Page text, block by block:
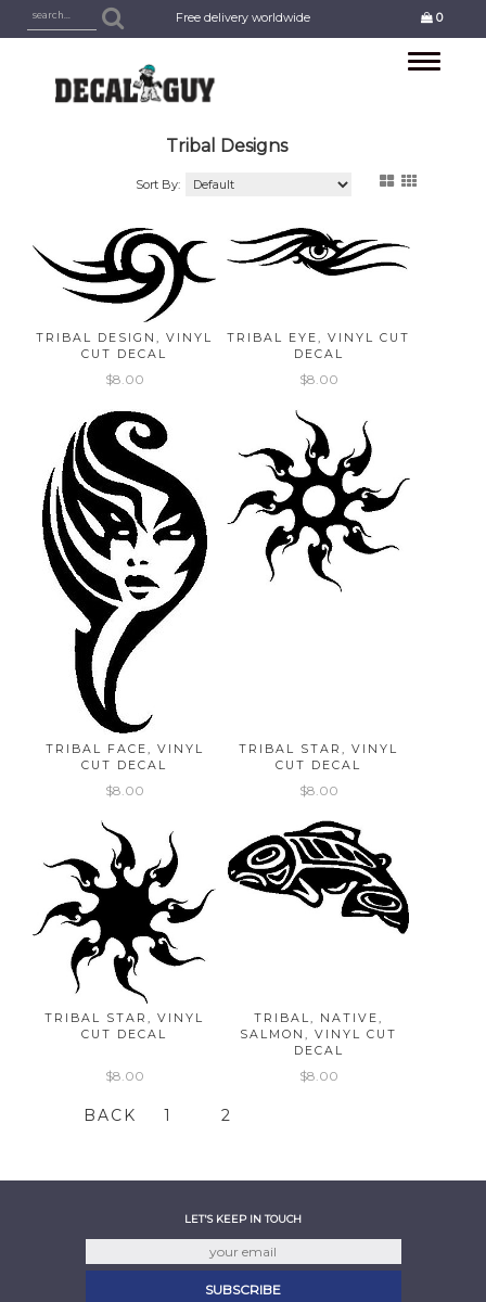
Free delivery worldwide 0
Toggle
Tribal Designs
Sort By:
TRIBAL DESIGN, VINYL
CUT DECAL
$8.00
TRIBAL EYE, VINYL CUT
DECAL
$8.00
TRIBAL FACE, VINYL
CUT DECAL
$8.00
TRIBAL STAR, VINYL
CUT DECAL
$8.00
TRIBAL STAR, VINYL
CUT DECAL
$8.00
TRIBAL, NATIVE,
SALMON, VINYL CUT
DECAL
$8.00
BACK 1 2
LET'S KEEP IN TOUCH